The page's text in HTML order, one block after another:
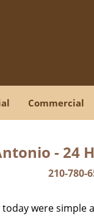
Commercial
- 24
210-780-
were